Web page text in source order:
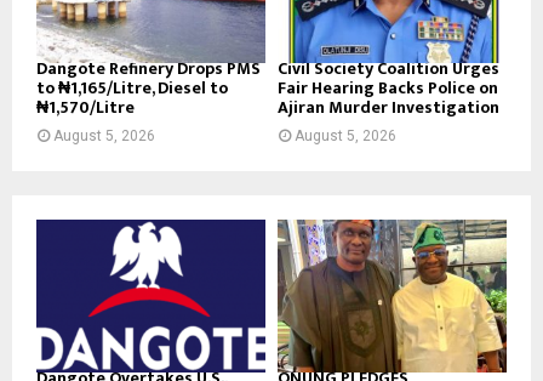
Dangote Refinery Drops PMS
to ₦1,165/Litre, Diesel to
₦1,570/Litre
August 5, 2026
Civil Society Coalition Urges
Fair Hearing Backs Police on
Ajiran Murder Investigation
August 5, 2026